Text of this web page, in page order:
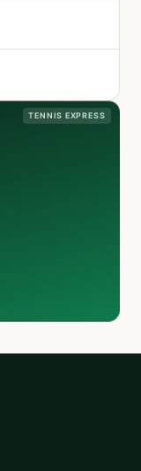
TENNIS EXPRESS